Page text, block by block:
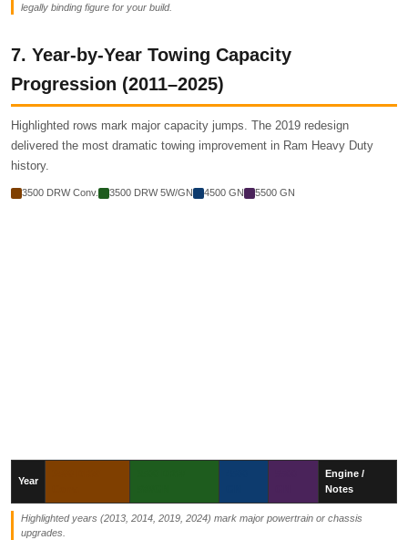
legally binding figure for your build.
7. Year-by-Year Towing Capacity
Progression (2011–2025)
Highlighted rows mark major capacity jumps. The 2019 redesign
delivered the most dramatic towing improvement in Ram Heavy Duty
history.
3500 DRW Conv. 3500 DRW 5W/GN 4500 GN 5500 GN
Year
Engine /
Notes
Highlighted years (2013, 2014, 2019, 2024) mark major powertrain or chassis
upgrades.